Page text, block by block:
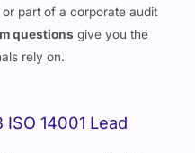
part of a corporate audit
questions give you the
rely on.
14001 Lead